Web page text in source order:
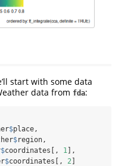
start with some data
data from fda:
$place,
$region,
$coordinates[, 1 ],
$coordinates[, 2 ]